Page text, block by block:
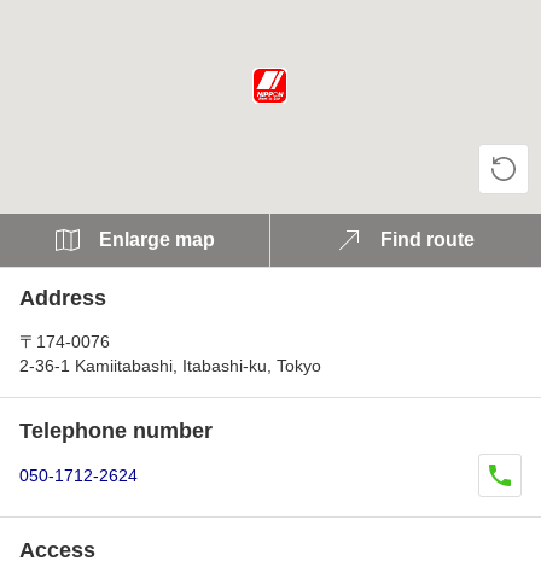
Enlarge map Find route
Address
〒174-0076
2-36-1 Kamiitabashi, Itabashi-ku, Tokyo
Telephone number
050-1712-2624
Access